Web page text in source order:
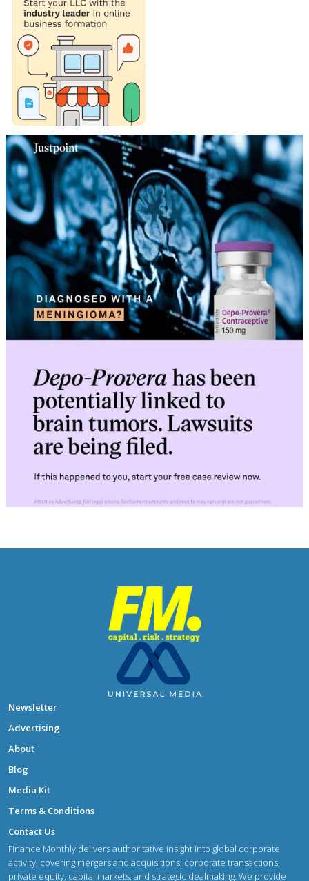
Newsletter
Advertising
About
Blog
Media Kit
Terms & Conditions
Contact Us
Finance Monthly delivers authoritative insight into global corporate
activity, covering mergers and acquisitions, corporate transactions,
private equity, capital markets, and strategic dealmaking. We provide